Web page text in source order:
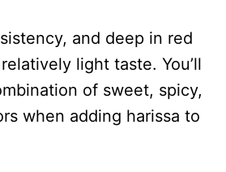
and deep in red
light taste. You’ll
of sweet, spicy,
when adding harissa to